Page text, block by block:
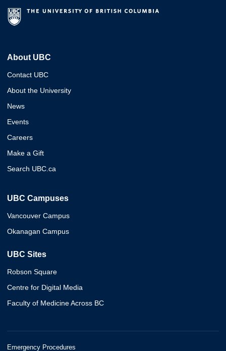
About UBC
Contact UBC
About the University
News
Events
Careers
Make a Gift
Search UBC.ca
UBC Campuses
Vancouver Campus
Okanagan Campus
UBC Sites
Robson Square
Centre for Digital Media
Faculty of Medicine Across BC
Emergency Procedures